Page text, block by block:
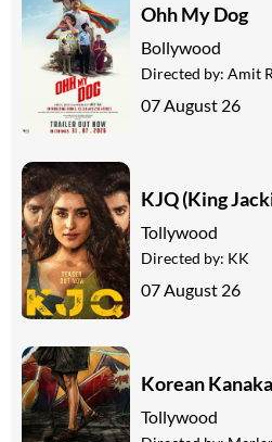
Ohh My Dog
Bollywood
Directed by: Amit
07 August 26
KJQ (King
Tollywood
Directed by: KK
07 August 26
Korean
Tollywood